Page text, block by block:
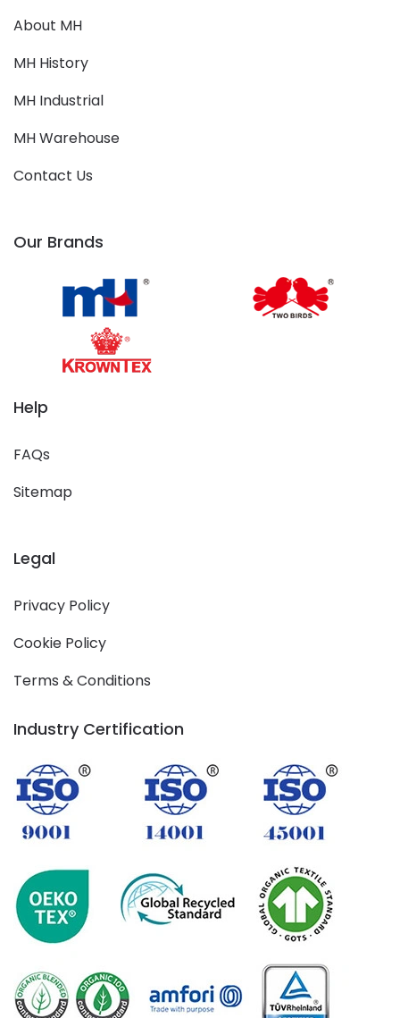
About MH
MH History
MH Industrial
MH Warehouse
Contact Us
Our Brands
Help
FAQs
Sitemap
Legal
Privacy Policy
Cookie Policy
Terms & Conditions
Industry Certification